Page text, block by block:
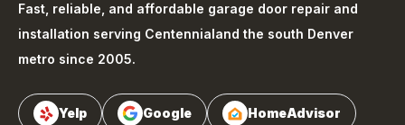
Fast, reliable, and affordable garage door repair and
installation serving Centennialand the south Denver
metro since 2005.
Yelp Google HomeAdvisor